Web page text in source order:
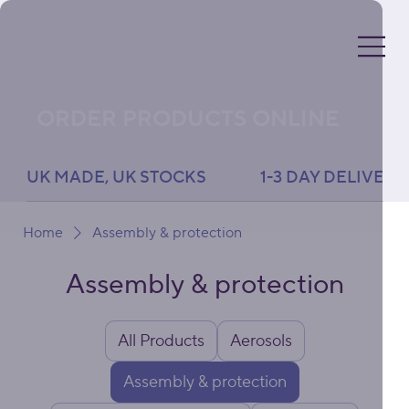
Home Assembly & protection
Assembly & protection
All Products
Aerosols
Assembly & protection
UK MADE, UK STOCKS               1-3 DAY